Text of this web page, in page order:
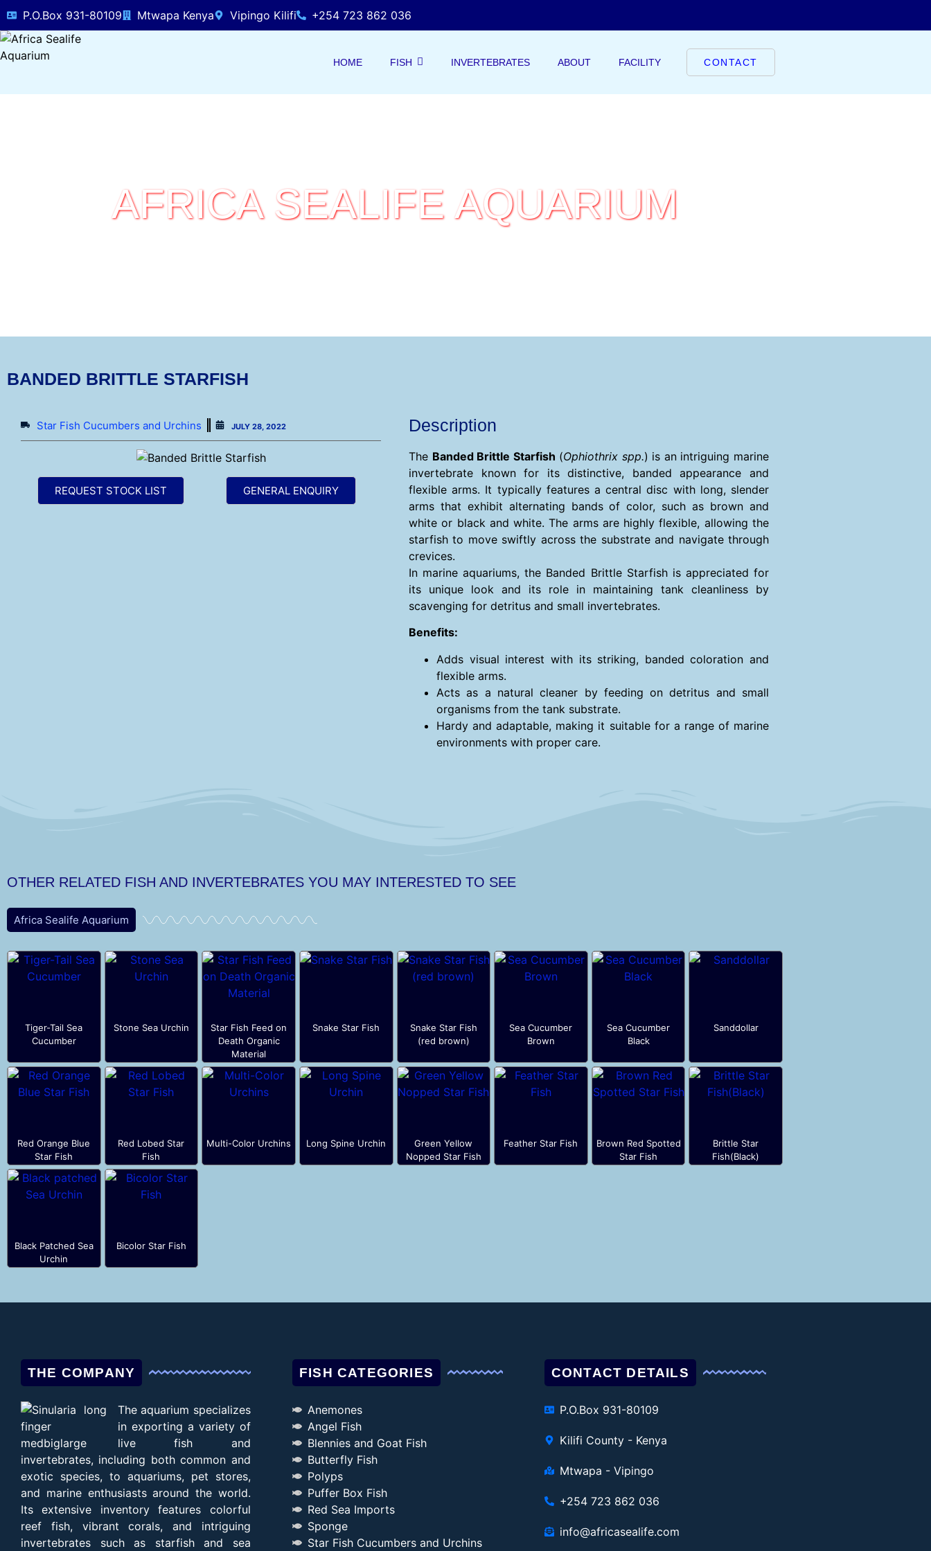
P.O.Box 931-80109 Mtwapa Kenya Vipingo Kilifi +254 723 862 036
HOME FISH INVERTEBRATES ABOUT FACILITY CONTACT
AFRICA SEALIFE AQUARIUM
BANDED BRITTLE STARFISH
Star Fish Cucumbers and Urchins JULY 28, 2022
REQUEST STOCK LIST GENERAL ENQUIRY
Description
The Banded Brittle Starfish (Ophiothrix spp.) is an intriguing marine
invertebrate known for its distinctive, banded appearance and
flexible arms. It typically features a central disc with long, slender
arms that exhibit alternating bands of color, such as brown and
white or black and white. The arms are highly flexible, allowing the
starfish to move swiftly across the substrate and navigate through
crevices.
In marine aquariums, the Banded Brittle Starfish is appreciated for
its unique look and its role in maintaining tank cleanliness by
scavenging for detritus and small invertebrates.
Benefits:
Adds visual interest with its striking, banded coloration and
flexible arms.
Acts as a natural cleaner by feeding on detritus and small
organisms from the tank substrate.
Hardy and adaptable, making it suitable for a range of marine
environments with proper care.
OTHER RELATED FISH AND INVERTEBRATES YOU MAY INTERESTED TO SEE
Africa Sealife Aquarium
Tiger-Tail Sea
Cucumber
Stone Sea Urchin
Star Fish Feed on
Death Organic
Material
Snake Star Fish
Snake Star Fish
(red brown)
Sea Cucumber
Brown
Sea Cucumber
Black
Sanddollar
Red Orange Blue
Star Fish
Red Lobed Star
Fish
Multi-Color Urchins Long Spine Urchin
Green Yellow
Nopped Star Fish
Feather Star Fish
Brown Red Spotted
Star Fish
Brittle Star
Fish(Black)
Black Patched Sea
Urchin
Bicolor Star Fish
THE COMPANY
The aquarium specializes
in exporting a variety of
live fish and
invertebrates, including both common and
exotic species, to aquariums, pet stores,
and marine enthusiasts around the world.
Its extensive inventory features colorful
reef fish, vibrant corals, and intriguing
invertebrates such as starfish and sea
FISH CATEGORIES
Anemones
Angel Fish
Blennies and Goat Fish
Butterfly Fish
Polyps
Puffer Box Fish
Red Sea Imports
Sponge
Star Fish Cucumbers and Urchins
CONTACT DETAILS
P.O.Box 931-80109
Kilifi County - Kenya
Mtwapa - Vipingo
+254 723 862 036
info@africasealife.com